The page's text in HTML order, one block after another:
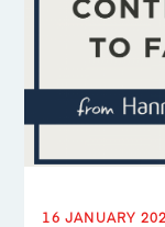
16 JANUARY